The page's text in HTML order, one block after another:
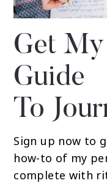
Get
Guide
To
Sign up now to
how-to of my
complete with